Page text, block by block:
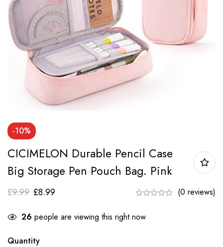
-10%
CICIMELON Durable Pencil Case
Big Storage Pen Pouch Bag. Pink
£9.99 £8.99 (0 reviews)
26 people are viewing this right now
Quantity